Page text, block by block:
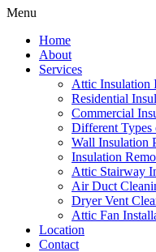
Menu
Home
About
Services
Attic Insulation
Residential
Commercial
Different Types
Wall Insulation
Insulation
Attic Stairway
Air Duct
Dryer Vent
Attic Fan
Location
Contact